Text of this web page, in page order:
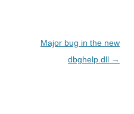
Major bug in the new
dbghelp.dll →